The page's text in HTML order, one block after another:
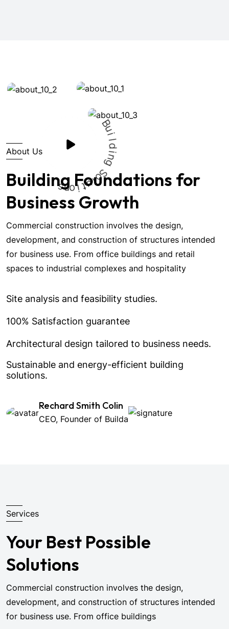
B
u
i
l
d
i
n
g
S
o
l
u
t
i
o
n
s
About Us
Building Foundations for
Business Growth
Commercial construction involves the design,
development, and construction of structures intended
for business use. From office buildings and retail
spaces to industrial complexes and hospitality
Site analysis and feasibility studies.
100% Satisfaction guarantee
Architectural design tailored to business needs.
Sustainable and energy-efficient building
solutions.
Rechard Smith Colin
CEO, Founder of Builda
Services
Your Best Possible
Solutions
Commercial construction involves the design,
development, and construction of structures intended
for business use. From office buildings